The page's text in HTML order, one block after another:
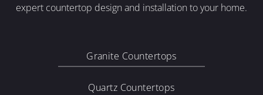
expert countertop design and installation to your home.
Granite Countertops
Quartz Countertops